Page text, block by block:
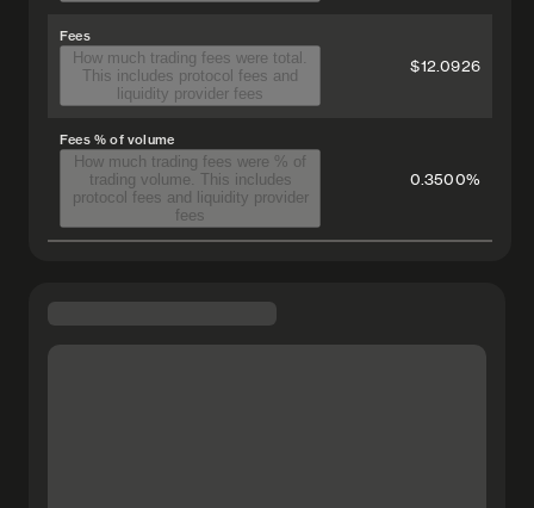
Fees
How much trading fees were total.
This includes protocol fees and
liquidity provider fees
$12.0926
Fees % of volume
How much trading fees were % of
trading volume. This includes
protocol fees and liquidity provider
fees
0.3500%